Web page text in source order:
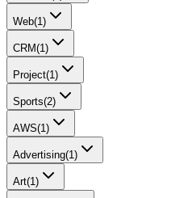
Web(1)
CRM(1)
Project(1)
Sports(2)
AWS(1)
Advertising(1)
Art(1)